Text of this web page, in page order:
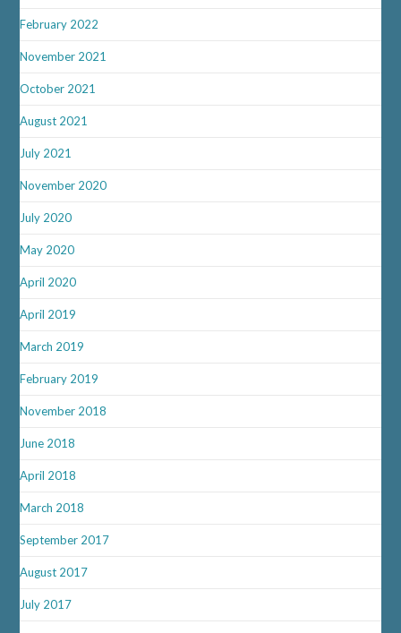
February 2022
November 2021
October 2021
August 2021
July 2021
November 2020
July 2020
May 2020
April 2020
April 2019
March 2019
February 2019
November 2018
June 2018
April 2018
March 2018
September 2017
August 2017
July 2017